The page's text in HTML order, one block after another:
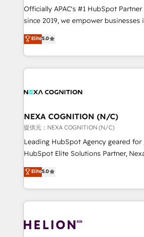
HubSpot customers and we'd love
too! Clients come to us for: Advanced CRM solutions
HubSpot Data System Migrations
to HubSpot New lead generation
Officially APAC's #1 HubSpot
since 2019, we empower businesses in Australia,
New Zealand, and globally to realise
potential through enterprise HubSpot
implementation. And we deliver best practice across
the whole HubSpot platform,
all businesses, from start-up to
the world. Our human approach to digital
transformation is designed for
to grow. And we're passionate about
businesses leading the world in
record migrating businesses from
Platforms such as Salesforce,
with attract and retain customers,
business people and processes, and
Elite5.0
NEXA COGNITION (N/C)
提供元：NEXA COGNITION (N/C)
Leading HubSpot Agency geared for
HubSpot Elite Solutions Partner,
ranks in the top 1% of global
has been one of the longest-standing
2012. We empower businesses to
potential of HubSpot by combining
bespoke HubSpot solutions tailored
Elite5.0